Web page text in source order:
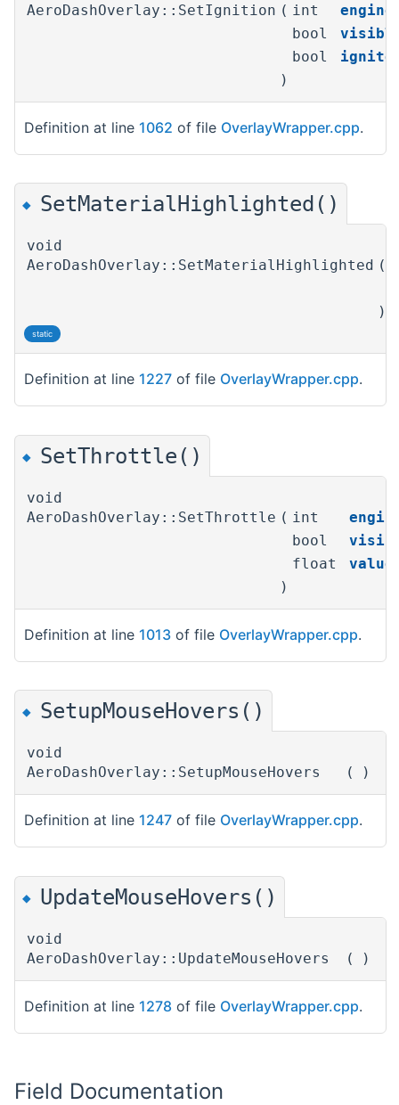
AeroDashOverlay::SetIgnition ( int engine
bool
bool
)
Definition at line 1062 of file OverlayWrapper.cpp.
◆ SetMaterialHighlighted()
void
AeroDashOverlay::SetMaterialHighlighted (
)
static
Definition at line 1227 of file OverlayWrapper.cpp.
◆ SetThrottle()
void
AeroDashOverlay::SetThrottle ( int
bool
float
value
)
Definition at line 1013 of file OverlayWrapper.cpp.
◆ SetupMouseHovers()
void
AeroDashOverlay::SetupMouseHovers
( )
Definition at line 1247 of file OverlayWrapper.cpp.
◆ UpdateMouseHovers()
void
AeroDashOverlay::UpdateMouseHovers
( )
Definition at line 1278 of file OverlayWrapper.cpp.
Field Documentation